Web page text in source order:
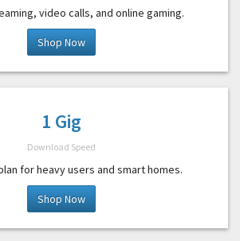
video calls, and online gaming.
Shop Now
1 Gig
Download Speed
for heavy users and smart homes.
Shop Now